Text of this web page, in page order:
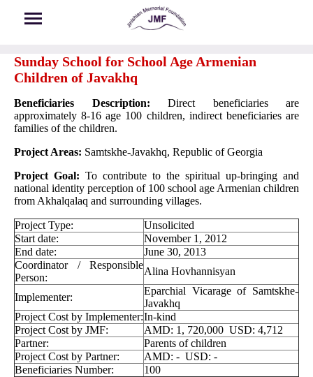
Sunday School for School Age Armenian
Children of Javakhq
Beneficiaries Description: Direct beneficiaries are
approximately 8-16 age 100 children, indirect beneficiaries are
families of the children.
Project Areas: Samtskhe-Javakhq, Republic of Georgia
Project Goal: To contribute to the spiritual up-bringing and
national identity perception of 100 school age Armenian children
from Akhalqalaq and surrounding villages.
Project Type:
Unsolicited
Start date:
November 1, 2012
End date:
June 30, 2013
Coordinator / Responsible
Person:
Alina Hovhannisyan
Implementer:
Eparchial Vicarage of Samtskhe-
Javakhq
Project Cost by Implementer:In-kind
Project Cost by JMF:
AMD: 1, 720,000 USD: 4,712
Partner:
Parents of children
Project Cost by Partner:
AMD: - USD: -
Beneficiaries Number:
100